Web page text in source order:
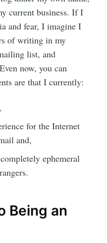
current business. If I
and fear, I imagine I
of writing in my
list, and
now, you can
are that I currently:
for the Internet
and,
ephemeral
Being an